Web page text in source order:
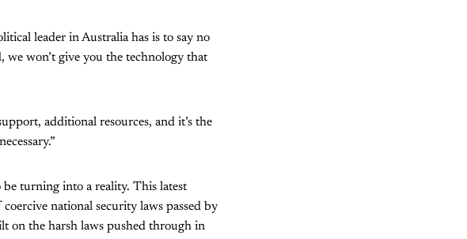
leader in Australia has is to say no
we won’t give you the technology that
additional resources, and it’s the
be turning into a reality. This latest
national security laws passed by
on the harsh laws pushed through in